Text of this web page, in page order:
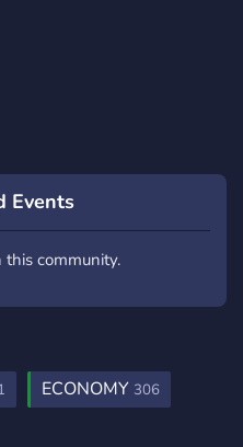
Events
this community.
ECONOMY 306